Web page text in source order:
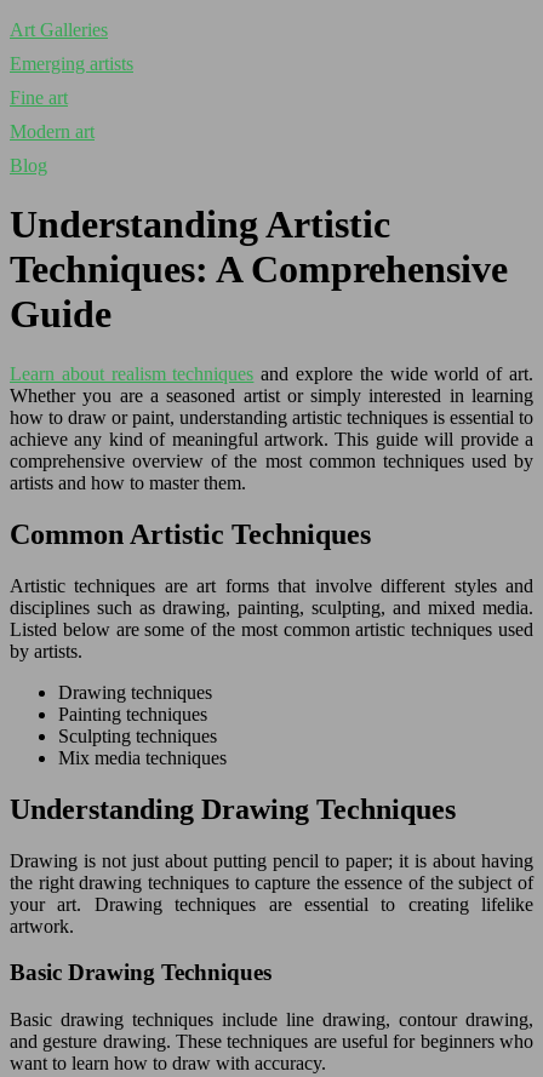
Art Galleries
Emerging artists
Fine art
Modern art
Blog
Understanding Artistic
Techniques: A Comprehensive
Guide
Learn about realism techniques and explore the wide world of art.
Whether you are a seasoned artist or simply interested in learning
how to draw or paint, understanding artistic techniques is essential to
achieve any kind of meaningful artwork. This guide will provide a
comprehensive overview of the most common techniques used by
artists and how to master them.
Common Artistic Techniques
Artistic techniques are art forms that involve different styles and
disciplines such as drawing, painting, sculpting, and mixed media.
Listed below are some of the most common artistic techniques used
by artists.
Drawing techniques
Painting techniques
Sculpting techniques
Mix media techniques
Understanding Drawing Techniques
Drawing is not just about putting pencil to paper; it is about having
the right drawing techniques to capture the essence of the subject of
your art. Drawing techniques are essential to creating lifelike
artwork.
Basic Drawing Techniques
Basic drawing techniques include line drawing, contour drawing,
and gesture drawing. These techniques are useful for beginners who
want to learn how to draw with accuracy.